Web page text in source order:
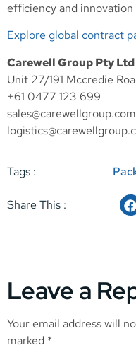
efficiency and
Explore global contract
Carewell Group Pty Ltd
Unit 27/191 Mccredie
+61 0477 123 699
Tags :
Share This :
Leave a
Your email address will
marked *